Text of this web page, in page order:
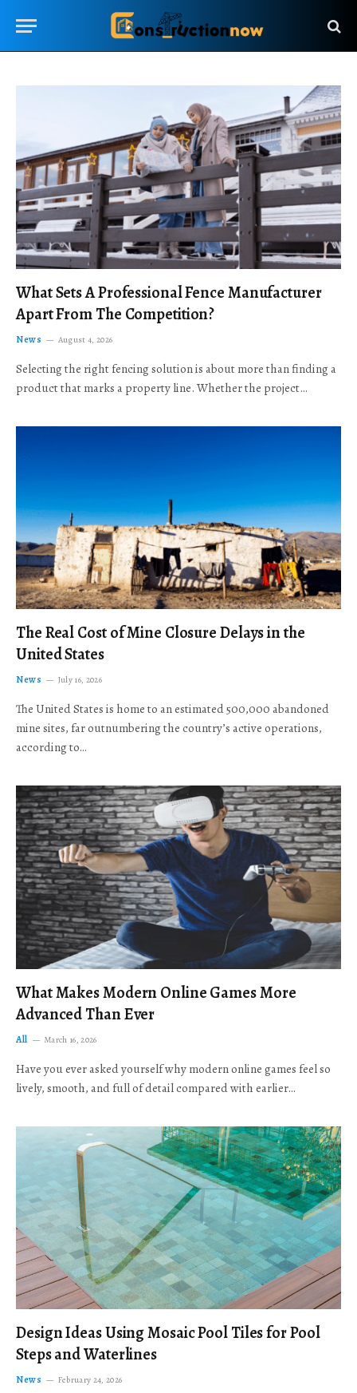
What Sets A Professional Fence Manufacturer
Apart From The Competition?
News August 4, 2026
Selecting the right fencing solution is about more than finding a
product that marks a property line. Whether the project…
The Real Cost of Mine Closure Delays in the
United States
News July 16, 2026
The United States is home to an estimated 500,000 abandoned
mine sites, far outnumbering the country’s active operations,
according to…
What Makes Modern Online Games More
Advanced Than Ever
All March 16, 2026
Have you ever asked yourself why modern online games feel so
lively, smooth, and full of detail compared with earlier…
Design Ideas Using Mosaic Pool Tiles for Pool
Steps and Waterlines
News February 24, 2026